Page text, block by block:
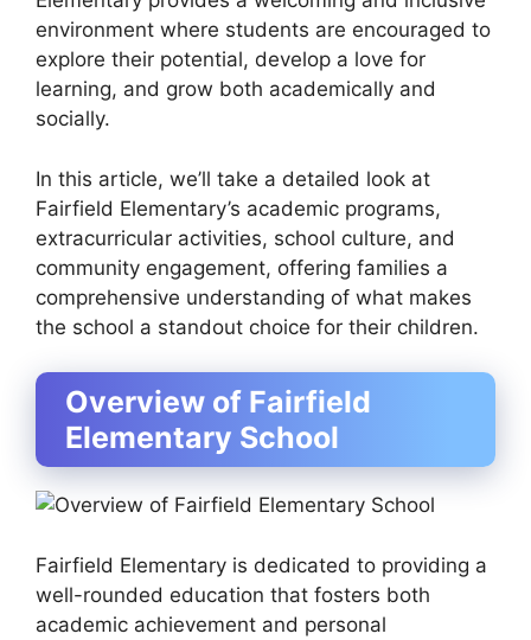
environment where students are encouraged to
explore their potential, develop a love for
learning, and grow both academically and
socially.
In this article, we’ll take a detailed look at
Fairfield Elementary’s academic programs,
extracurricular activities, school culture, and
community engagement, offering families a
comprehensive understanding of what makes
the school a standout choice for their children.
Overview of Fairfield
Elementary School
Fairfield Elementary is dedicated to providing a
well-rounded education that fosters both
academic achievement and personal